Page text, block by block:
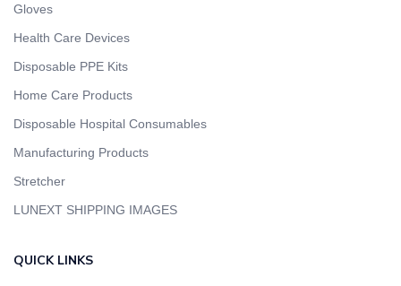
Gloves
Health Care Devices
Disposable PPE Kits
Home Care Products
Disposable Hospital Consumables
Manufacturing Products
Stretcher
LUNEXT SHIPPING IMAGES
QUICK LINKS